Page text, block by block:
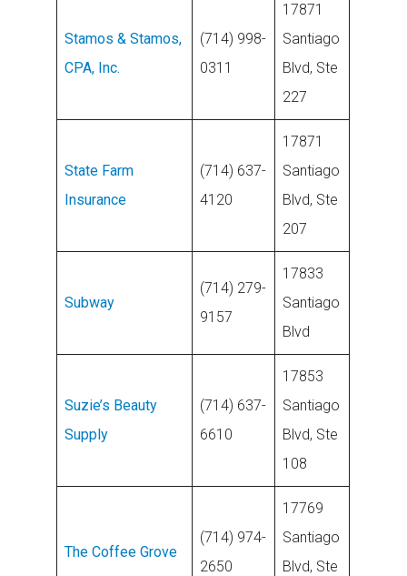
Stamos & Stamos,
CPA, Inc.
(714) 998-
0311
17871
Santiago
Blvd, Ste
227
State Farm
Insurance
(714) 637-
4120
17871
Santiago
Blvd, Ste
207
Subway
(714) 279-
9157
17833
Santiago
Blvd
Suzie’s Beauty
Supply
(714) 637-
6610
17853
Santiago
Blvd, Ste
108
The CoffeeGrove
(714) 974-
2650
17769
Santiago
Blvd, Ste